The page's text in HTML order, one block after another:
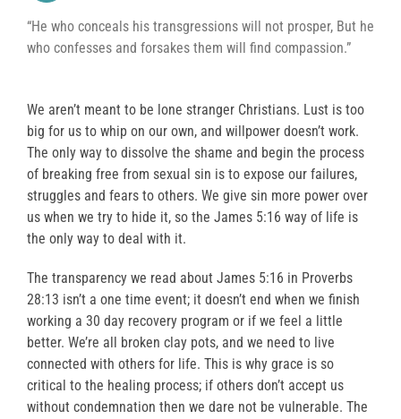
“He who conceals his transgressions will not prosper, But he
who confesses and forsakes them will find compassion.”
We aren’t meant to be lone stranger Christians. Lust is too
big for us to whip on our own, and willpower doesn’t work.
The only way to dissolve the shame and begin the process
of breaking free from sexual sin is to expose our failures,
struggles and fears to others. We give sin more power over
us when we try to hide it, so the James 5:16 way of life is
the only way to deal with it.
The transparency we read about James 5:16 in Proverbs
28:13 isn’t a one time event; it doesn’t end when we finish
working a 30 day recovery program or if we feel a little
better. We’re all broken clay pots, and we need to live
connected with others for life. This is why grace is so
critical to the healing process; if others don’t accept us
without condemnation then we dare not be vulnerable. The